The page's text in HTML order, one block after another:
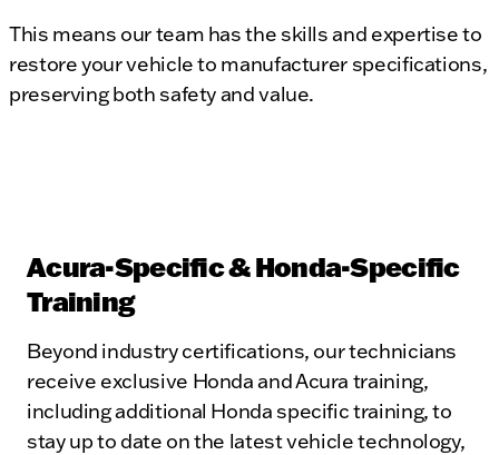
This means our team has the skills and expertise to
restore your vehicle to manufacturer specifications,
preserving both safety and value.
Acura-Specific & Honda-Specific
Training
Beyond industry certifications, our technicians
receive exclusive Honda and Acura training,
including additional Honda specific training, to
stay up to date on the latest vehicle technology,